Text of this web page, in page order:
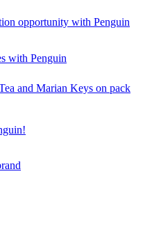
opportunity with Penguin
with Penguin
and Marian Keys on pack